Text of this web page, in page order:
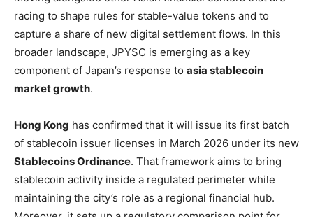
racing to shape rules for stable-value tokens and to
capture a share of new digital settlement flows. In this
broader landscape, JPYSC is emerging as a key
component of Japan’s response to asia stablecoin
market growth.
Hong Kong has confirmed that it will issue its first batch
of stablecoin issuer licenses in March 2026 under its new
Stablecoins Ordinance. That framework aims to bring
stablecoin activity inside a regulated perimeter while
maintaining the city’s role as a regional financial hub.